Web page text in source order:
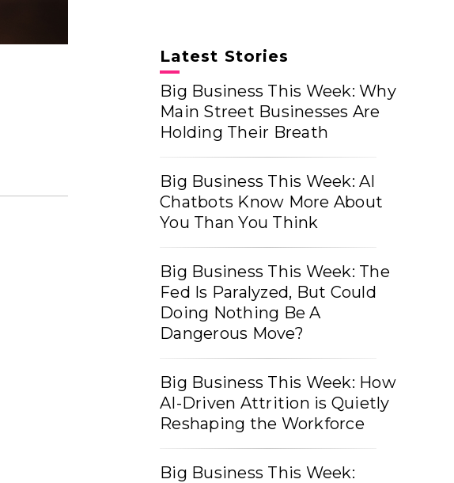
Latest Stories
Big Business This Week: Why
Main Street Businesses Are
Holding Their Breath
Big Business This Week: AI
Chatbots Know More About
You Than You Think
Big Business This Week: The
Fed Is Paralyzed, But Could
Doing Nothing Be A
Dangerous Move?
Big Business This Week: How
AI-Driven Attrition is Quietly
Reshaping the Workforce
Big Business This Week: